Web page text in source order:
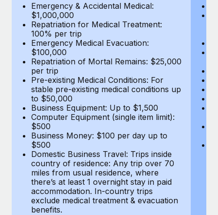
BLOG POSTS
Why owned entities are key to maintaining
EOR compliance
As the global workforce continues to expand in response
to the demands of today’s labor market, the...
Learn More
What a Workday global payroll implementation
actually looks like
Most teams hear "payroll implementation" and picture a
six-month project with a dedicated team....
Learn More
Emergency & Accidental Medical:
$1,000,000
Repatriation for Medical Treatment:
100% per trip
Emergency Medical Evacuation:
$100,000
Repatriation of Mortal Remains: $25,000
per trip
Pre-existing Medical Conditions: For
stable pre-existing medical conditions up
to $50,000
Business Equipment: Up to $1,500
Computer Equipment (single item limit):
$500
Business Money: $100 per day up to
$500
Domestic Business Travel: Trips inside
country of residence: Any trip over 70
miles from usual residence, where
there’s at least 1 overnight stay in paid
accommodation. In-country trips
exclude medical treatment & evacuation
benefits.